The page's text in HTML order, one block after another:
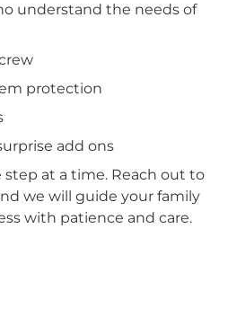
understand the needs of
protection
add ons
step at a time. Reach out to
we will guide your family
with patience and care.